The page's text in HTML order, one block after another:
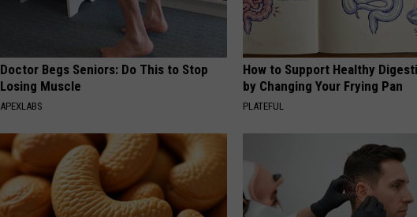
Doctor Begs Seniors: Do This to Stop
Losing Muscle
APEXLABS
How to Support Healthy
by Changing Your Frying Pan
PLATEFUL